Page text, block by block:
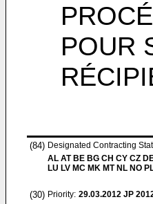
POUR
(84) Designated Contracting
AL AT BE BG CH CY CZ
LU LV MC MK MT NL NO
(30) Priority: 29.03.2012 JP